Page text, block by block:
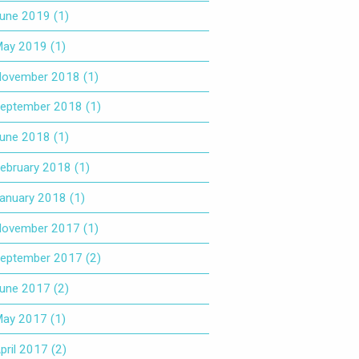
2019 (1)
2019 (1)
2018 (1)
2018 (1)
2018 (1)
2018 (1)
2018 (1)
2017 (1)
2017 (2)
2017 (2)
2017 (1)
2017 (2)